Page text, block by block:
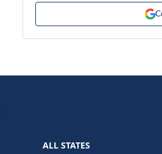
ALL STATES